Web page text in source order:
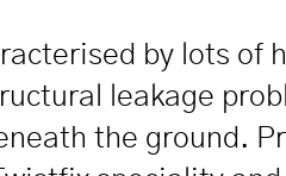
by lots of
leakage
the ground.